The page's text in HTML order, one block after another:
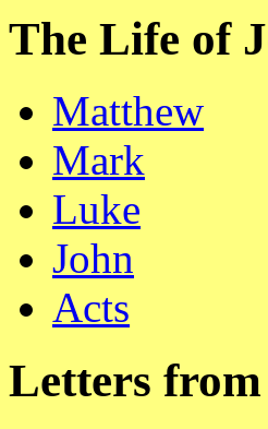
The Life of
Matthew
Mark
Luke
John
Acts
Letters